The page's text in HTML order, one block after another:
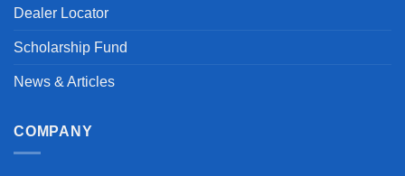
Dealer Locator
Scholarship Fund
News & Articles
COMPANY